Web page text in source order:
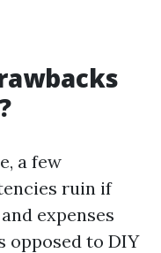
a few
ruin if
expenses
opposed to DIY